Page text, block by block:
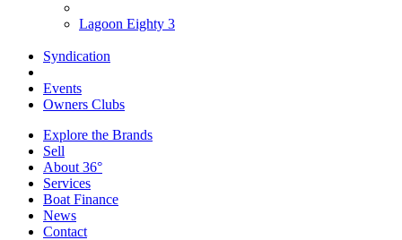
Lagoon Eighty 3
Syndication
Events
Owners Clubs
Explore the Brands
Sell
About 36°
Services
Boat Finance
News
Contact